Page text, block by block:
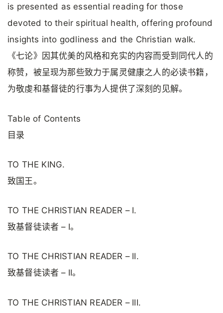
is presented as essential reading for those
devoted to their spiritual health, offering profound
insights into godliness and the Christian walk.
《七论》因其优美的风格和充实的内容而受到同代人的
称赞，被呈现为那些致力于属灵健康之人的必读书籍，
为敬虔和基督徒的行事为人提供了深刻的见解。
Table of Contents
目录
TO THE KING.
致国王。
TO THE CHRISTIAN READER – I.
致基督徒读者 – I。
TO THE CHRISTIAN READER – II.
致基督徒读者 – II。
TO THE CHRISTIAN READER – III.